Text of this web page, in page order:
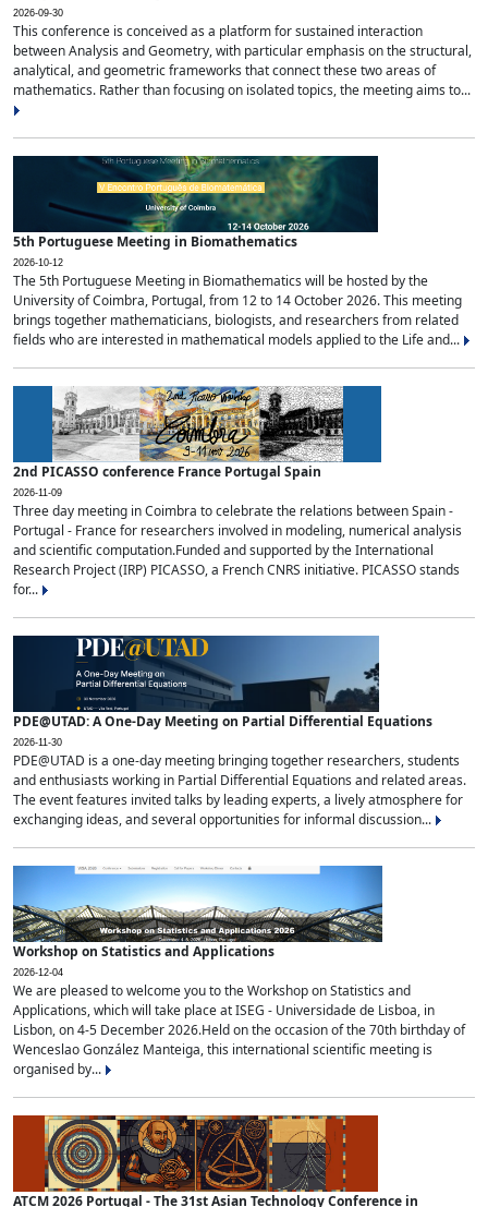
2026-09-30
This conference is conceived as a platform for sustained interaction
between Analysis and Geometry, with particular emphasis on the structural,
analytical, and geometric frameworks that connect these two areas of
mathematics. Rather than focusing on isolated topics, the meeting aims to...
5th Portuguese Meeting in Biomathematics
2026-10-12
The 5th Portuguese Meeting in Biomathematics will be hosted by the
University of Coimbra, Portugal, from 12 to 14 October 2026. This meeting
brings together mathematicians, biologists, and researchers from related
fields who are interested in mathematical models applied to the Life and...
2nd PICASSO conference France Portugal Spain
2026-11-09
Three day meeting in Coimbra to celebrate the relations between Spain -
Portugal - France for researchers involved in modeling, numerical analysis
and scientific computation.Funded and supported by the International
Research Project (IRP) PICASSO, a French CNRS initiative. PICASSO stands
for...
PDE@UTAD: A One-Day Meeting on Partial Differential Equations
2026-11-30
PDE@UTAD is a one-day meeting bringing together researchers, students
and enthusiasts working in Partial Differential Equations and related areas.
The event features invited talks by leading experts, a lively atmosphere for
exchanging ideas, and several opportunities for informal discussion...
Workshop on Statistics and Applications
2026-12-04
We are pleased to welcome you to the Workshop on Statistics and
Applications, which will take place at ISEG - Universidade de Lisboa, in
Lisbon, on 4-5 December 2026.Held on the occasion of the 70th birthday of
Wenceslao González Manteiga, this international scientific meeting is
organised by...
ATCM 2026 Portugal - The 31st Asian Technology Conference in